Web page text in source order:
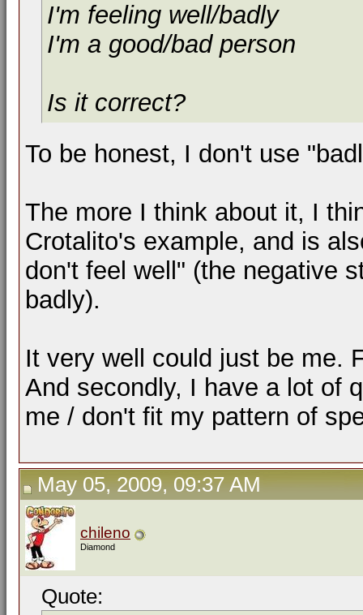
I'm feeling well/badly
I'm a good/bad person
Is it correct?
To be honest, I don't use
The more I think about it, I
Crotalito's example, and is
don't feel well" (the negative
badly).
It very well could just be me.
And secondly, I have a lot of
me / don't fit my pattern of
May 05, 2009, 09:37 AM
chileno
Diamond
Quote: